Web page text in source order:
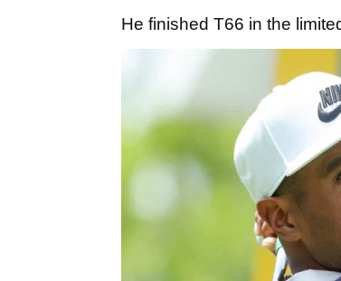
He finished T66 in the